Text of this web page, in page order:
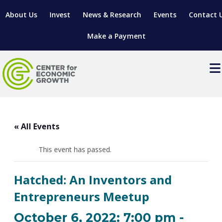
About Us Invest News & Research Events Contact
Make a Payment
SITES & BUILDINGS
RELOCATION & EXPANSION SERVICES
RESEARCH & DEVELOPMENT
MANUFACTURING SOLUTIONS
MANUFACTURING SOLUTIONS
GROWTH & STRATEGY
OPERATIONAL EXCELLENCE
CLIENT IMPACTS & SUCCESS STORIES
GRANTS & LOANS
BUSINESS GROWTH
SUPPORT FOR ENTREPRENEURS
VENTURE READINESS PROGRAM
WORKFORCE DEVELOPMENT
MANUFACTURING & IT INTERMEDIARY APPRENTICESHIP
ADVANCE 2 APPRENTICESHIP®
LIVING HERE
REGIONAL PROFILE
SUBSCRIBE
Events
« All Events
This event has passed.
Hatched: An Inventors and
Entrepreneurs Meetup
October 6, 2022: 7:00 pm -